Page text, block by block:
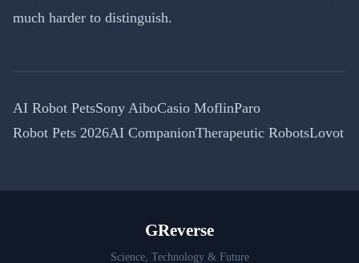
much harder to distinguish.
AI Robot PetsSony AiboCasio MoflinParo
Robot Pets 2026AI CompanionTherapeutic RobotsLovot
GReverse
Science, Technology & Future